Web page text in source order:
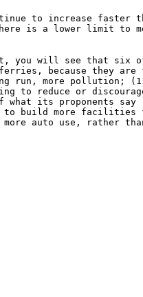
to increase faster
is a lower limit to
you will see that six
because they
run, more pollution;
to reduce or
its proponents say
to build more
auto use, rather